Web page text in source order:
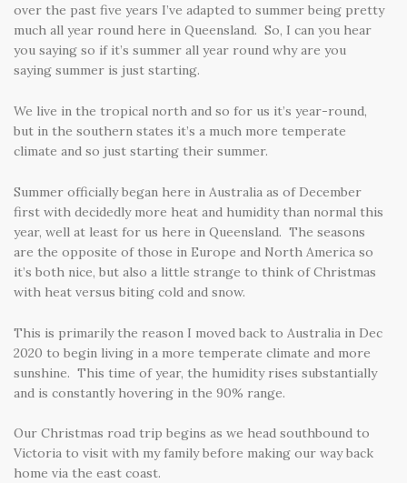
over the past five years I’ve adapted to summer being pretty
much all year round here in Queensland. So, I can you hear
you saying so if it’s summer all year round why are you
saying summer is just starting.
We live in the tropical north and so for us it’s year-round,
but in the southern states it’s a much more temperate
climate and so just starting their summer.
Summer officially began here in Australia as of December
first with decidedly more heat and humidity than normal this
year, well at least for us here in Queensland. The seasons
are the opposite of those in Europe and North America so
it’s both nice, but also a little strange to think of Christmas
with heat versus biting cold and snow.
This is primarily the reason I moved back to Australia in Dec
2020 to begin living in a more temperate climate and more
sunshine. This time of year, the humidity rises substantially
and is constantly hovering in the 90% range.
Our Christmas road trip begins as we head southbound to
Victoria to visit with my family before making our way back
home via the east coast.